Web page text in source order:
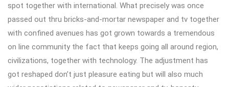
spot together with international. What precisely was once
passed out thru bricks-and-mortar newspaper and tv together
with confined avenues has got grown towards a tremendous
on line community the fact that keeps going all around region,
civilizations, together with technology. The adjustment has
got reshaped don’t just pleasure eating but will also much